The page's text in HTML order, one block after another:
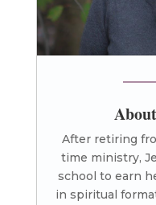
After retiring
time ministry,
school to earn
in spiritual